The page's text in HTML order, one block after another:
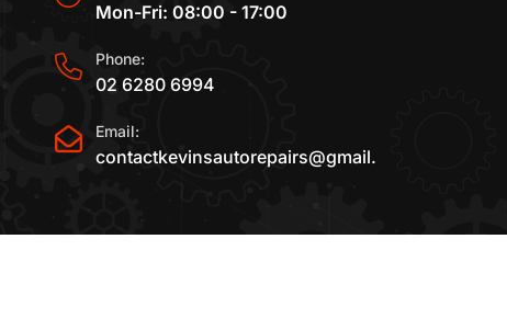
Mon-Fri: 08:00 - 17:00
Phone:
02 6280 6994
Email:
contactkevinsautorepairs@gmail.com